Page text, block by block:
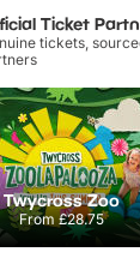
Ticket
tickets,
Twycross Zoo
From£28.75